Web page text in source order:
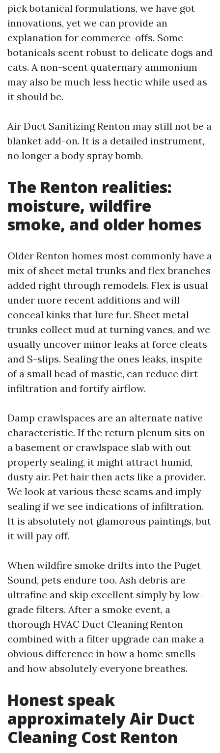
pick botanical formulations, we have got
innovations, yet we can provide an
explanation for commerce-offs. Some
botanicals scent robust to delicate dogs and
cats. A non-scent quaternary ammonium
may also be much less hectic while used as
it should be.
Air Duct Sanitizing Renton may still not be a
blanket add-on. It is a detailed instrument,
no longer a body spray bomb.
The Renton realities:
moisture, wildfire
smoke, and older homes
Older Renton homes most commonly have a
mix of sheet metal trunks and flex branches
added right through remodels. Flex is usual
under more recent additions and will
conceal kinks that lure fur. Sheet metal
trunks collect mud at turning vanes, and we
usually uncover minor leaks at force cleats
and S-slips. Sealing the ones leaks, inspite
of a small bead of mastic, can reduce dirt
infiltration and fortify airflow.
Damp crawlspaces are an alternate native
characteristic. If the return plenum sits on
a basement or crawlspace slab with out
properly sealing, it might attract humid,
dusty air. Pet hair then acts like a provider.
We look at various these seams and imply
sealing if we see indications of infiltration.
It is absolutely not glamorous paintings, but
it will pay off.
When wildfire smoke drifts into the Puget
Sound, pets endure too. Ash debris are
ultrafine and skip excellent simply by low-
grade filters. After a smoke event, a
thorough HVAC Duct Cleaning Renton
combined with a filter upgrade can make a
obvious difference in how a home smells
and how absolutely everyone breathes.
Honest speak
approximately Air Duct
Cleaning Cost Renton